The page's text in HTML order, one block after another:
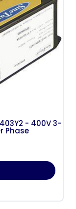
- 400V 3-
Phase